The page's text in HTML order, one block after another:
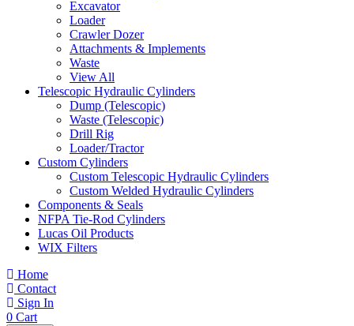
Excavator
Loader
Crawler Dozer
Attachments & Implements
Waste
View All
Telescopic Hydraulic Cylinders
Dump (Telescopic)
Waste (Telescopic)
Drill Rig
Loader/Tractor
Custom Cylinders
Custom Telescopic Hydraulic Cylinders
Custom Welded Hydraulic Cylinders
Components & Seals
NFPA Tie-Rod Cylinders
Lucas Oil Products
WIX Filters
Home
Contact
Sign In
0 Cart